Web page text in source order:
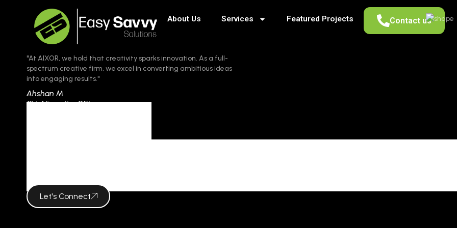
About Us Services Featured Projects Contact us
"At AIXOR, we hold that creativity sparks innovation. As a full-
spectrum creative firm, we excel in converting ambitious ideas
into engaging results."
Ahshan M
Chief Executive Officer
Let's Connect